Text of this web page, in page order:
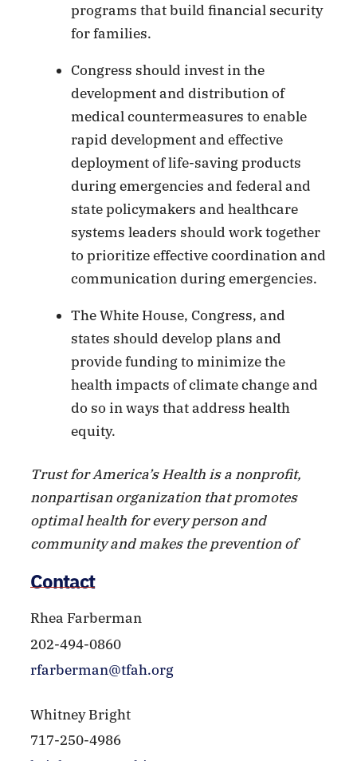
programs that build financial security
for families.
Congress should invest in the
development and distribution of
medical countermeasures to enable
rapid development and effective
deployment of life-saving products
during emergencies and federal and
state policymakers and healthcare
systems leaders should work together
to prioritize effective coordination and
communication during emergencies.
The White House, Congress, and
states should develop plans and
provide funding to minimize the
health impacts of climate change and
do so in ways that address health
equity.
Trust for America’s Health is a nonprofit,
nonpartisan organization that promotes
optimal health for every person and
community and makes the prevention of
Twitter:@HealthyAmerica1
Contact
Rhea Farberman
202-494-0860
rfarberman@tfah.org
Whitney Bright
717-250-4986